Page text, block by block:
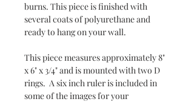
burns. This piece is finished with
several coats of polyurethane and
ready to hang on your wall.
This piece measures approximately 8"
x 6" x 3/4" and is mounted with two D
rings.  A six inch ruler is included in
some of the images for your